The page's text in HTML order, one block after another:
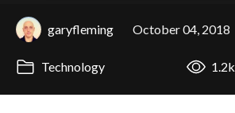
garyfleming October 04, 2018
Technology 1.2k